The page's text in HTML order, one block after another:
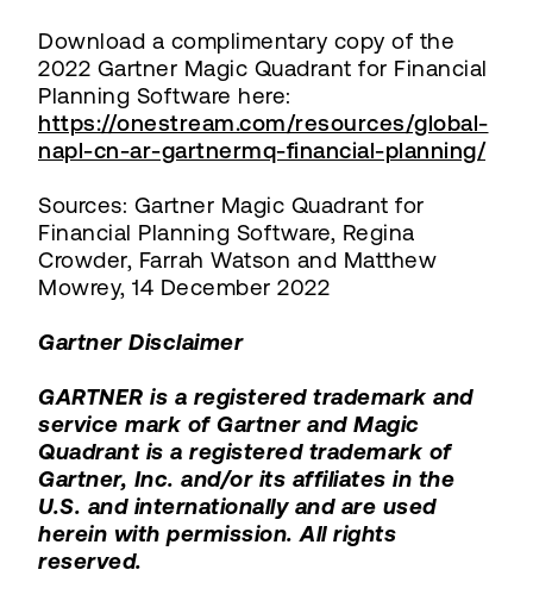
Download a complimentary copy of the
2022 Gartner Magic Quadrant for Financial
Planning Software here:
https://onestream.com/resources/global-
napl-cn-ar-gartnermq-financial-planning/
Sources: Gartner Magic Quadrant for
Financial Planning Software, Regina
Crowder, Farrah Watson and Matthew
Mowrey, 14 December 2022
Gartner Disclaimer
GARTNER is a registered trademark and
service mark of Gartner and Magic
Quadrant is a registered trademark of
Gartner, Inc. and/or its affiliates in the
U.S. and internationally and are used
herein with permission. All rights
reserved.